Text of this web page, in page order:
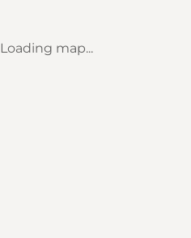
Loading map...